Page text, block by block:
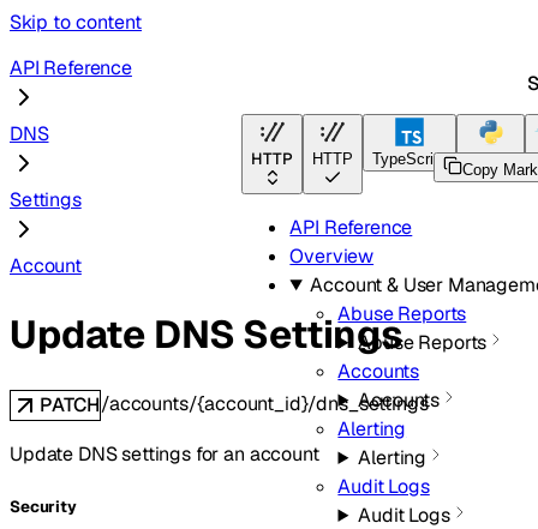
Skip to content
HTTP HTTP TypeScript Python
API Reference
Overview
Account & User
Abuse Reports
Abuse Reports
Accounts
Accounts
Alerting
Alerting
Audit Logs
Audit Logs
API Reference
DNS
Settings
Account
Copy
Update DNS Settings
PATCH/accounts/{account_id}/dns_settings
Update DNS settings for an account
Security